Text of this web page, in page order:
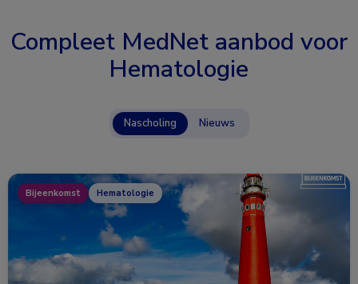
Compleet MedNet aanbod voor
Hematologie
Nascholing Nieuws
Bijeenkomst Hematologie